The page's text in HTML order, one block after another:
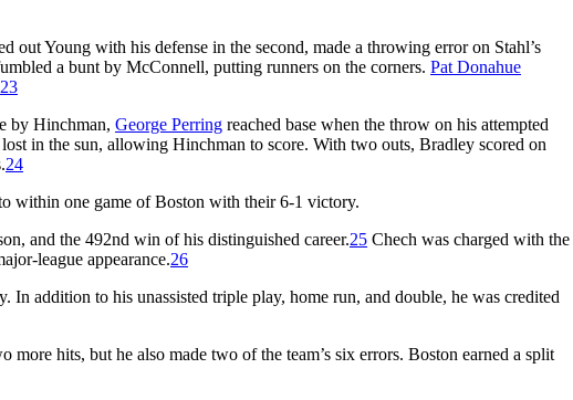
out Young with his defense in the second, made a throwing error on Stahl’s
a bunt by McConnell, putting runners on the corners. Pat Donahue
23
by Hinchman, George Perring reached base when the throw on his attempted
lost in the sun, allowing Hinchman to score. With two outs, Bradley scored on
24
within one game of Boston with their 6-1 victory.
and the 492nd win of his distinguished career.25 Chech was charged with the
league appearance.26
addition to his unassisted triple play, home run, and double, he was credited
hits, but he also made two of the team’s six errors. Boston earned a split